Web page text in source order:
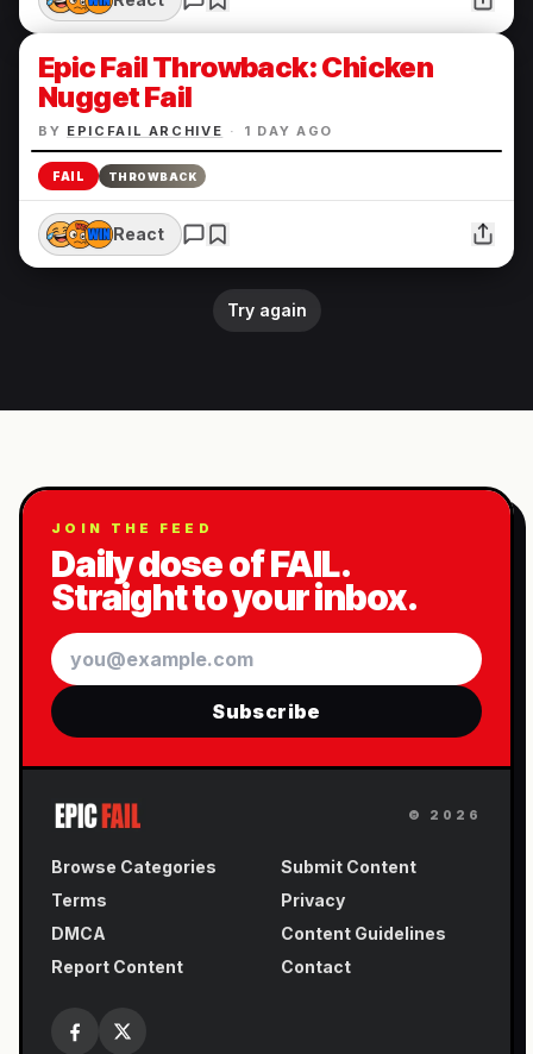
Epic Fail Throwback: Chicken
Nugget Fail
BY EPICFAIL ARCHIVE · 1 DAY AGO
FAIL THROWBACK
React
Try again
JOIN THE FEED
Daily dose of FAIL.
Straight to your inbox.
Email
Subscribe
© 2026
Browse Categories
Submit Content
Terms
Privacy
DMCA
Content Guidelines
Report Content
Contact